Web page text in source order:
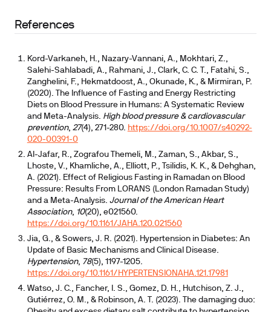
References
Kord-Varkaneh, H., Nazary-Vannani, A., Mokhtari, Z.,
Salehi-Sahlabadi, A., Rahmani, J., Clark, C. C. T., Fatahi, S.,
Zanghelini, F., Hekmatdoost, A., Okunade, K., & Mirmiran, P.
(2020). The Influence of Fasting and Energy Restricting
Diets on Blood Pressure in Humans: A Systematic Review
and Meta-Analysis. High blood pressure & cardiovascular
prevention, 27(4), 271-280. https://doi.org/10.1007/s40292-
020-00391-0
Al-Jafar, R., Zografou Themeli, M., Zaman, S., Akbar, S.,
Lhoste, V., Khamliche, A., Elliott, P., Tsilidis, K. K., & Dehghan,
A. (2021). Effect of Religious Fasting in Ramadan on Blood
Pressure: Results From LORANS (London Ramadan Study)
and a Meta-Analysis. Journal of the American Heart
Association, 10(20), e021560.
https://doi.org/10.1161/JAHA.120.021560
Jia, G., & Sowers, J. R. (2021). Hypertension in Diabetes: An
Update of Basic Mechanisms and Clinical Disease.
Hypertension, 78(5), 1197-1205.
https://doi.org/10.1161/HYPERTENSIONAHA.121.17981
Watso, J. C., Fancher, I. S., Gomez, D. H., Hutchison, Z. J.,
Gutiérrez, O. M., & Robinson, A. T. (2023). The damaging duo: